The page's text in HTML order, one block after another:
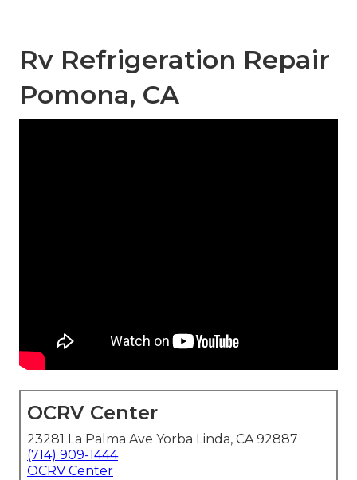
Rv Refrigeration Repair
Pomona, CA
OCRV Center
23281 La Palma Ave Yorba Linda, CA 92887
(714) 909-1444
OCRV Center